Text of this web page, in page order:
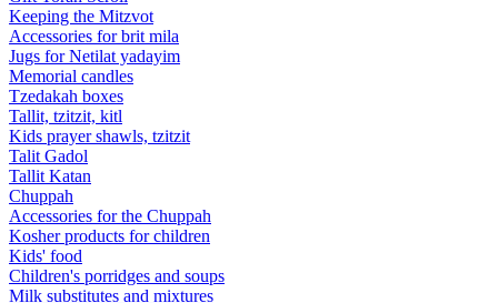
Keeping the Mitzvot
Accessories for brit mila
Jugs for Netilat yadayim
Memorial candles
Tzedakah boxes
Tallit, tzitzit, kitl
Kids prayer shawls, tzitzit
Talit Gadol
Tallit Katan
Сhuppah
Accessories for the Сhuppah
Kosher products for children
Kids' food
Children's porridges and soups
Milk substitutes and mixtures